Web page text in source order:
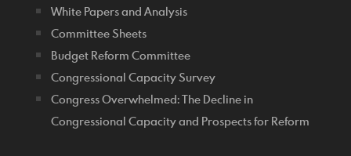
White Papers and Analysis
Committee Sheets
Budget Reform Committee
Congressional Capacity Survey
Congress Overwhelmed: The Decline in
Congressional Capacity and Prospects for Reform